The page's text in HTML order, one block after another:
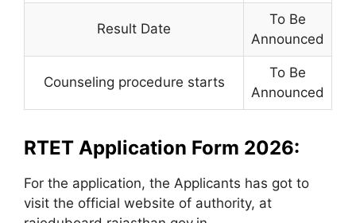
Result Date
To Be
Announced
Counseling procedure starts
To Be
Announced
RTET Application Form 2026:
For the application, the Applicants has got to
visit the official website of authority, at